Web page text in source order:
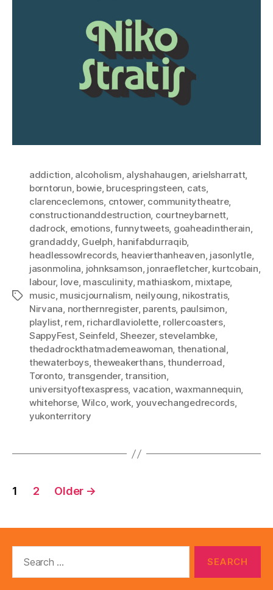
Tags
addiction, alcoholism, alyshahaugen, arielsharratt,
borntorun, bowie, brucespringsteen, cats,
clarenceclemons, cntower, communitytheatre,
constructionanddestruction, courtneybarnett,
dadrock, emotions,funnytweets, goaheadintherain,
grandaddy, Guelph, hanifabdurraqib,
headlessowlrecords, heavierthanheaven, jasonlytle,
jasonmolina, johnksamson, jonraefletcher, kurtcobain,
labour, love, masculinity, mathiaskom, mixtape,
music, musicjournalism, neilyoung, nikostratis,
Nirvana, northernregister, parents, paulsimon,
playlist, rem, richardlaviolette, rollercoasters,
SappyFest,Seinfeld, Sheezer, stevelambke,
thedadrockthatmademeawoman, thenational,
thewaterboys,theweakerthans,thunderroad,
Toronto, transgender,transition,
universityoftexaspress, vacation,waxmannequin,
whitehorse, Wilco,work, youvechangedrecords,
yukonterritory
Posts
1 2 Older →